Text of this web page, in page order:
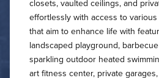
closets, vaulted ceilings, and
effortlessly with access to
that aim to enhance life with
landscaped playground,
sparkling outdoor heated
art fitness center, private